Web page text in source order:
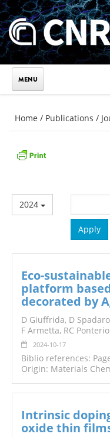
Skip to main content
You are here
Home / Publications /
2024
Eco-
platform
decorated by
D Giuffrida, D
F Armetta, RC Ponterio
2024-10-17
Biblio references:
Origin: Materials
Intrinsic
oxide thin